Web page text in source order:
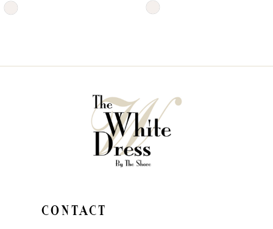
Skip
#e971e60e15
Skip
#312f340781
end
CONTACT